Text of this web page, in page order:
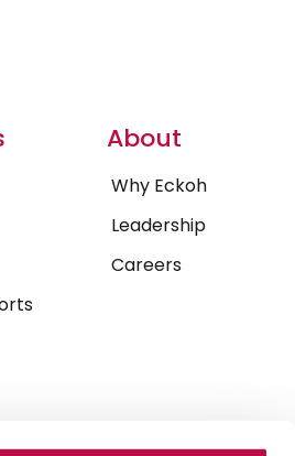
About
Why Eckoh
Leadership
Careers